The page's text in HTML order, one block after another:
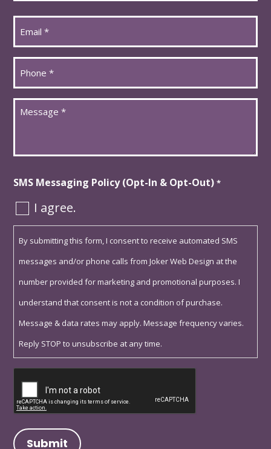
Last
*
Phone
*
Message
SMS Messaging Policy (Opt-In & Opt-Out) *
I agree.
By submitting this form, I consent to receive automated SMS
messages and/or phone calls from Joker Web Design at the
number provided for marketing and promotional purposes. I
understand that consent is not a condition of purchase.
Message & data rates may apply. Message frequency varies.
Reply STOP to unsubscribe at any time.